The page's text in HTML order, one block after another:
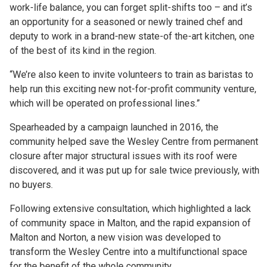
work-life balance, you can forget split-shifts too – and it’s
an opportunity for a seasoned or newly trained chef and
deputy to work in a brand-new state-of the-art kitchen, one
of the best of its kind in the region.
“We’re also keen to invite volunteers to train as baristas to
help run this exciting new not-for-profit community venture,
which will be operated on professional lines.”
Spearheaded by a campaign launched in 2016, the
community helped save the Wesley Centre from permanent
closure after major structural issues with its roof were
discovered, and it was put up for sale twice previously, with
no buyers.
Following extensive consultation, which highlighted a lack
of community space in Malton, and the rapid expansion of
Malton and Norton, a new vision was developed to
transform the Wesley Centre into a multifunctional space